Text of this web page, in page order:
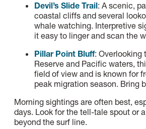
Devil’s Slide Trail: A scenic,
coastal cliffs and several
whale watching. Interpretive
it easy to linger and scan the
Pillar Point Bluff: Overlooking
Reserve and Pacific waters,
field of view and is known for
peak migration season. Bring
Morning sightings are often best,
days. Look for the tell-tale spout or
beyond the surf line.